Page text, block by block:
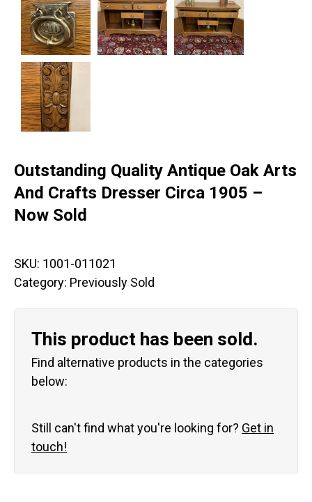
Outstanding Quality Antique Oak Arts
And Crafts Dresser Circa 1905 –
Now Sold
SKU: 1001-011021
Category: Previously Sold
This product has been sold.
Find alternative products in the categories
below:
Still can't find what you're looking for? Get in
touch!